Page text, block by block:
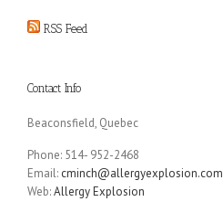
RSS Feed
Contact Info
Beaconsfield, Quebec
Phone: 514- 952-2468
Email: cminch@allergyexplosion.com
Web:Allergy Explosion